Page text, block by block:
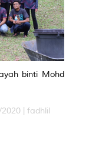
binti Mohd
| fadhlil